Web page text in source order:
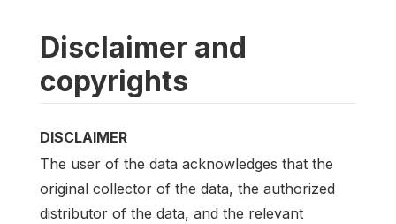
Disclaimer and
copyrights
DISCLAIMER
The user of the data acknowledges that the
original collector of the data, the authorized
distributor of the data, and the relevant